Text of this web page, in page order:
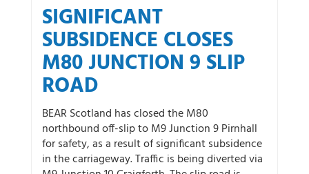
SIGNIFICANT
SUBSIDENCE CLOSES
M80 JUNCTION 9 SLIP
ROAD
BEAR Scotland has closed the M80
northbound off-slip to M9 Junction 9 Pirnhall
for safety, as a result of significant subsidence
in the carriageway. Traffic is being diverted via